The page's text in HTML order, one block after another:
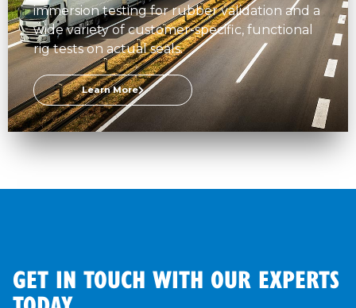
immersion testing for rubber validation and a
wide variety of customer-specific, functional
rig tests on actual seals.
Learn More
GET IN TOUCH WITH OUR EXPERTS